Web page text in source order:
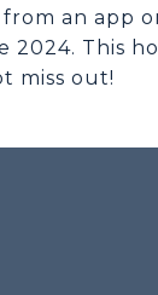
an app
2024. This
miss out!